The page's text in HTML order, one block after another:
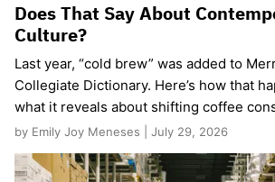
Does That Say About
Culture?
Last year, “cold brew” was added to
Collegiate Dictionary. Here’s how that
what it reveals about shifting coffee
by Emily Joy Meneses | July 29, 2026